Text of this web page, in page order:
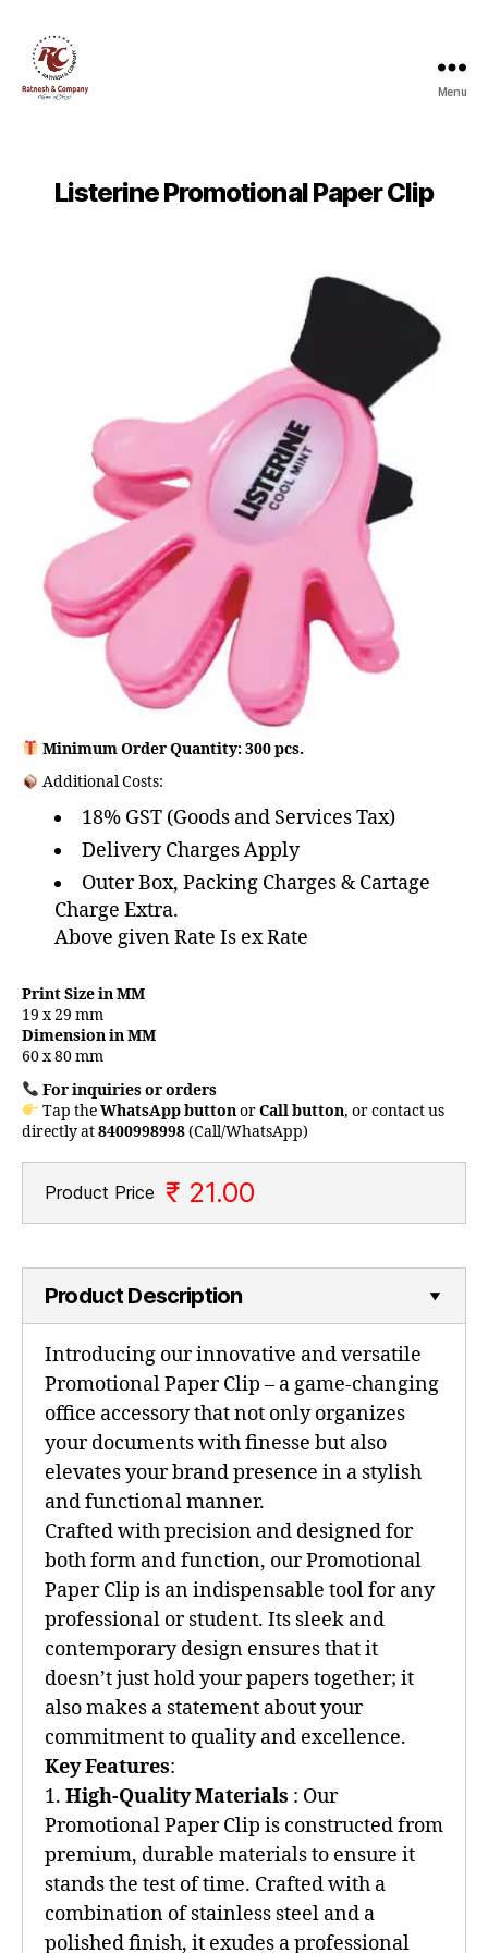
Menu
Listerine Promotional Paper Clip
Minimum Order Quantity: 300 pcs.
Additional Costs:
18% GST (Goods and Services Tax)
Delivery Charges Apply
Outer Box, Packing Charges & Cartage
Charge Extra.
Above given Rate Is ex Rate
Print Size in MM
19 x 29 mm
Dimension in MM
60 x 80 mm
For inquiries or orders
Tap theWhatsApp buttonorCall button, or contact us
directly at8400998998(Call/WhatsApp)
Product Price ₹ 21.00
Product Description
Introducing our innovative and versatile
Promotional Paper Clip – a game-changing
office accessory that not only organizes
your documents with finesse but also
elevates your brand presence in a stylish
and functional manner.
Crafted with precision and designed for
both form and function, our Promotional
Paper Clip is an indispensable tool for any
professional or student. Its sleek and
contemporary design ensures that it
doesn’t just hold your papers together; it
also makes a statement about your
commitment to quality and excellence.
Key Features:
1. High-Quality Materials : Our
Promotional Paper Clip is constructed from
premium, durable materials to ensure it
stands the test of time. Crafted with a
combination of stainless steel and a
polished finish, it exudes a professional